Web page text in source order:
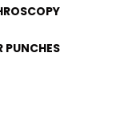
PUNCHES